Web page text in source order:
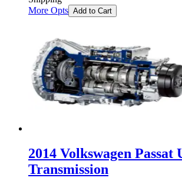
More Opts Add to Cart
2014 Volkswagen Passat
Transmission